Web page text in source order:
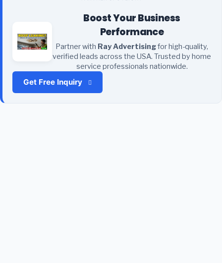
Boost Your Business
Performance
Partner with Ray Advertisingfor high-quality,
verified leads across the USA. Trusted by home
service professionals nationwide.
Get Free Inquiry